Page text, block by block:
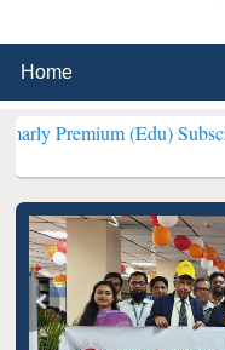
(Edu) Subscription